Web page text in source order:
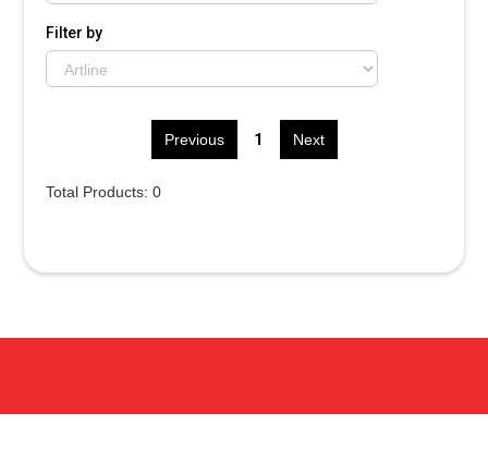
Filter by
Previous 1 Next
Total Products: 0